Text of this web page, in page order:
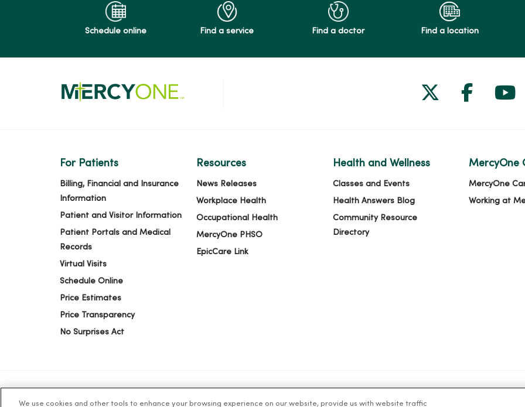
Schedule online Find a service Find a doctor Find a location
Follow us
Follow
For Patients
Billing, Financial and Insurance
Information
Patient and Visitor Information
Patient Portals and Medical
Records
Virtual Visits
Schedule Online
Price Estimates
Price Transparency
No Surprises Act
Resources
News Releases
Workplace Health
Occupational Health
MercyOne PHSO
EpicCare Link
Health and Wellness
Classes and Events
Health Answers Blog
Community Resource
Directory
MercyOne
MercyOne
Working at
We use cookies and other tools to enhance your browsing experience on our website, provide us with website traffic